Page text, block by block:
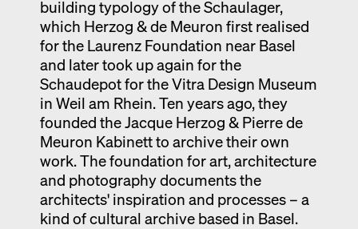
building typology of the Schaulager,
which Herzog & de Meuron first realised
for the Laurenz Foundation near Basel
and later took up again for the
Schaudepot for the Vitra Design Museum
in Weil am Rhein. Ten years ago, they
founded the Jacque Herzog & Pierre de
Meuron Kabinett to archive their own
work. The foundation for art, architecture
and photography documents the
architects' inspiration and processes – a
kind of cultural archive based in Basel.